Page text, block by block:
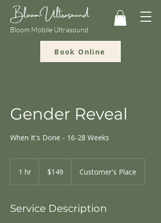
Bloom Mobile Ultrasound
Book Online
Gender Reveal
When It's Done - 16-28 Weeks
1 hr
dollars$149 Customer's Place
Service Description